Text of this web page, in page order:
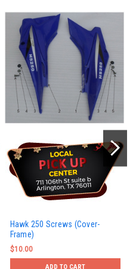
Hawk 250 Screws (Cover-
Frame)
$10.00
ADD TO CART